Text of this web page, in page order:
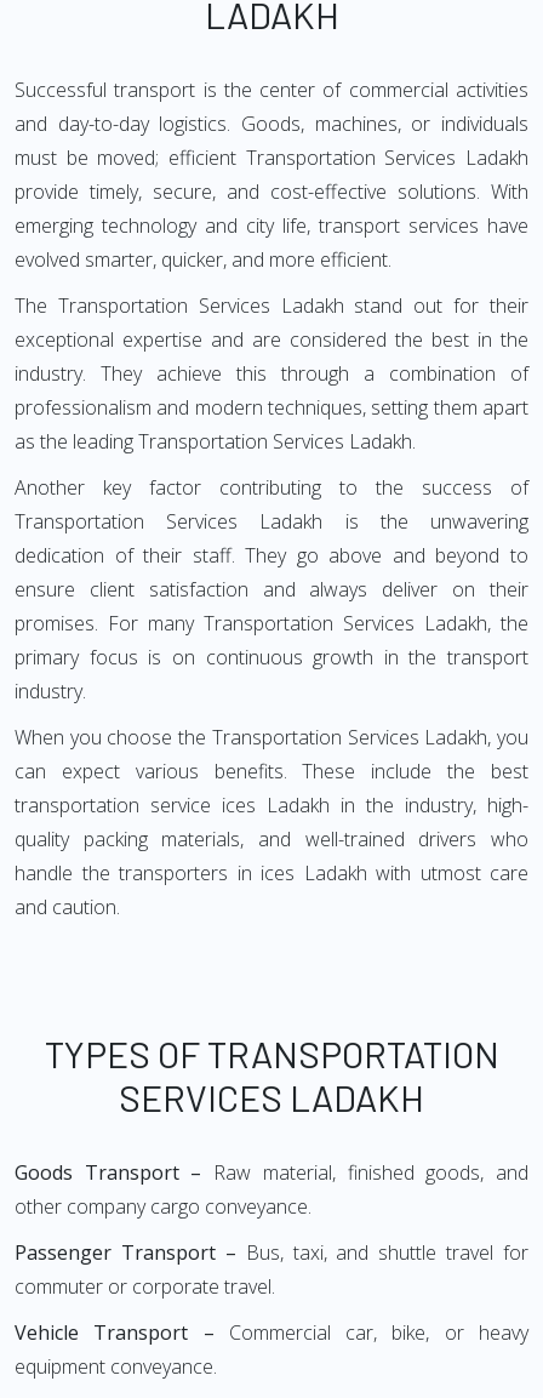
LADAKH
Successful transport is the center of commercial activities
and day-to-day logistics. Goods, machines, or individuals
must be moved; efficient Transportation Services Ladakh
provide timely, secure, and cost-effective solutions. With
emerging technology and city life, transport services have
evolved smarter, quicker, and more efficient.
The Transportation Services Ladakh stand out for their
exceptional expertise and are considered the best in the
industry. They achieve this through a combination of
professionalism and modern techniques, setting them apart
as the leading Transportation Services Ladakh.
Another key factor contributing to the success of
Transportation Services Ladakh is the unwavering
dedication of their staff. They go above and beyond to
ensure client satisfaction and always deliver on their
promises. For many Transportation Services Ladakh, the
primary focus is on continuous growth in the transport
industry.
When you choose the Transportation Services Ladakh, you
can expect various benefits. These include the best
transportation service ices Ladakh in the industry, high-
quality packing materials, and well-trained drivers who
handle the transporters in ices Ladakh with utmost care
and caution.
TYPES OF TRANSPORTATION
SERVICES LADAKH
Goods Transport – Raw material, finished goods, and
other company cargo conveyance.
Passenger Transport – Bus, taxi, and shuttle travel for
commuter or corporate travel.
Vehicle Transport – Commercial car, bike, or heavy
equipment conveyance.